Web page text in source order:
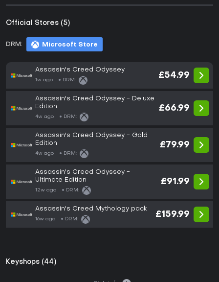
Official Stores (5)
DRM: Microsoft Store
Assassin's Creed Odyssey
1w ago DRM:
£54.99
Assassin's Creed Odyssey - Deluxe
Edition
4w ago DRM:
£66.99
Assassin's Creed Odyssey - Gold
Edition
4w ago DRM:
£79.99
Assassin's Creed Odyssey -
Ultimate Edition
12w ago DRM:
£91.99
Assassin's Creed Mythology pack
16w ago DRM:
£159.99
Keyshops (44)